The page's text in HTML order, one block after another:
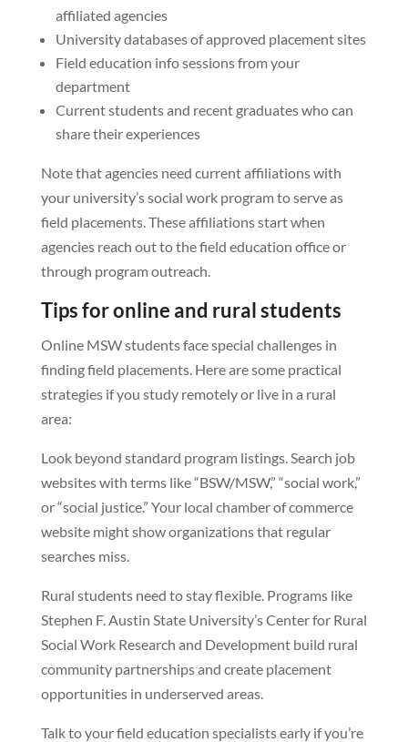
affiliated agencies
University databases of approved placement sites
Field education info sessions from your
department
Current students and recent graduates who can
share their experiences
Note that agencies need current affiliations with
your university’s social work program to serve as
field placements. These affiliations start when
agencies reach out to the field education office or
through program outreach.
Tips for online and rural students
Online MSW students face special challenges in
finding field placements. Here are some practical
strategies if you study remotely or live in a rural
area:
Look beyond standard program listings. Search job
websites with terms like “BSW/MSW,” “social work,”
or “social justice.” Your local chamber of commerce
website might show organizations that regular
searches miss.
Rural students need to stay flexible. Programs like
Stephen F. Austin State University’s Center for Rural
Social Work Research and Development build rural
community partnerships and create placement
opportunities in underserved areas.
Talk to your field education specialists early if you’re